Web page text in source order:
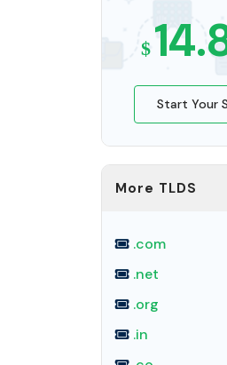
$
Start Your
More TLDS
.com
.net
.org
.in